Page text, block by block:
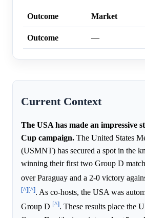
Outcome Market
Outcome —
Current Context
The USA has made an impressive
Cup campaign. The United States
(USMNT) has secured a spot in the
winning their first two Group D
over Paraguay and a 2-0 victory
[^][^]. As co-hosts, the USA was
Group D [^]. These results place the